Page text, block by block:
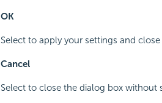
OK
Select to apply your settings and
Cancel
Select to close the dialog box without